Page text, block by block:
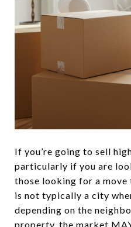
If you’re going to sell
particularly if you are
those looking for a
is not typically a city
depending on the
property, the market